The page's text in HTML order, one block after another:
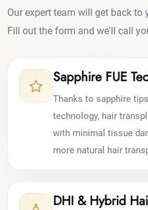
Our expert team will get back to
Fill out the form and we'll call
Sapphire FUE
Thanks to sapphire
technology, hair
with minimal tissue
more natural hair
DHI & Hybrid